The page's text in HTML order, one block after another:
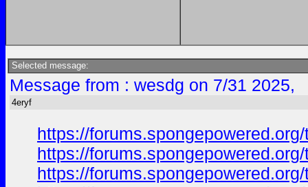
Selected message:
Message from : wesdg on 7/31 2025,
4eryf
https://
https://
https://